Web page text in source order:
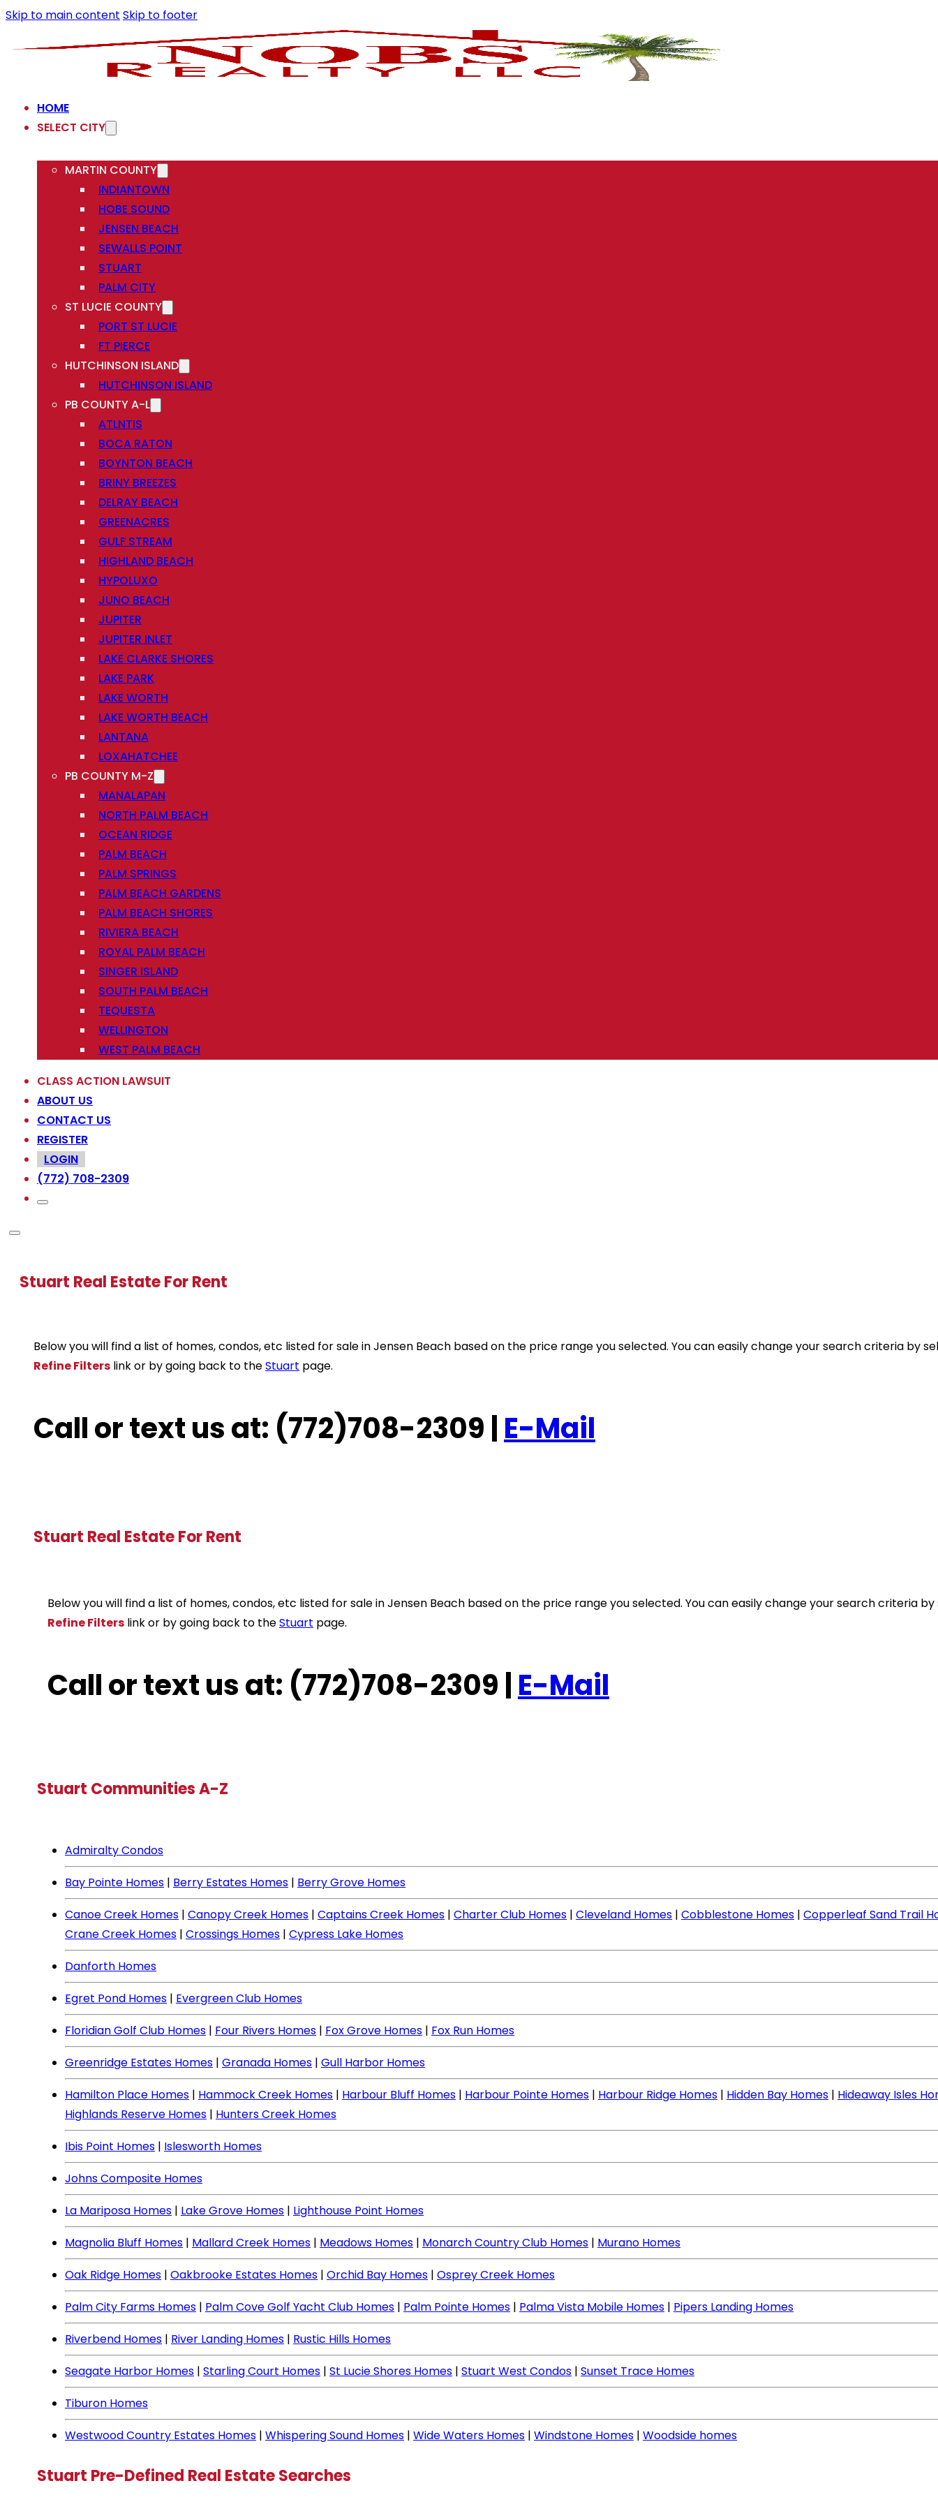
Skip to main content Skip to footer
HOME
SELECT CITY
MARTIN COUNTY
INDIANTOWN
HOBE SOUND
JENSEN BEACH
SEWALLS POINT
STUART
PALM CITY
ST LUCIE COUNTY
PORT ST LUCIE
FT PIERCE
HUTCHINSON ISLAND
HUTCHINSON ISLAND
PB COUNTY A-L
ATLNTIS
BOCA RATON
BOYNTON BEACH
BRINY BREEZES
DELRAY BEACH
GREENACRES
GULF STREAM
HIGHLAND BEACH
HYPOLUXO
JUNO BEACH
JUPITER
JUPITER INLET
LAKE CLARKE SHORES
LAKE PARK
LAKE WORTH
LAKE WORTH BEACH
LANTANA
LOXAHATCHEE
PB COUNTY M-Z
MANALAPAN
NORTH PALM BEACH
OCEAN RIDGE
PALM BEACH
PALM SPRINGS
PALM BEACH GARDENS
PALM BEACH SHORES
RIVIERA BEACH
ROYAL PALM BEACH
SINGER ISLAND
SOUTH PALM BEACH
TEQUESTA
WELLINGTON
WEST PALM BEACH
CLASS ACTION LAWSUIT
ABOUT US
CONTACT US
REGISTER
LOGIN
(772) 708-2309
Stuart Real Estate For Rent
Below you will find a list of homes, condos, etc listed for sale in Jensen Beach based on the price range you selected. You can easily change your search criteria by
Refine Filters link or by going back to theStuart page.
Call or text us at: (772)708-2309 | E-Mail
Stuart Real Estate For Rent
Below you will find a list of homes, condos, etc listed for sale in Jensen Beach based on the price range you selected. You can easily change your search criteria
Refine Filters link or by going back to theStuart page.
Call or text us at: (772)708-2309 | E-Mail
Stuart Communities A-Z
Admiralty Condos
Bay Pointe Homes | Berry Estates Homes | Berry Grove Homes
Canoe Creek Homes | Canopy Creek Homes | Captains Creek Homes | Charter Club Homes | Cleveland Homes | Cobblestone Homes | Copperleaf Sand Trail
Crane Creek Homes | Crossings Homes | Cypress Lake Homes
Danforth Homes
Egret Pond Homes | Evergreen Club Homes
Floridian Golf Club Homes | Four Rivers Homes | Fox Grove Homes | Fox Run Homes
Greenridge Estates Homes | Granada Homes | Gull Harbor Homes
Hamilton Place Homes | Hammock Creek Homes | Harbour Bluff Homes | Harbour Pointe Homes | Harbour Ridge Homes | Hidden Bay Homes | Hideaway Isles
Highlands Reserve Homes | Hunters Creek Homes
Ibis Point Homes | Islesworth Homes
Johns Composite Homes
La Mariposa Homes | Lake Grove Homes | Lighthouse Point Homes
Magnolia Bluff Homes | Mallard Creek Homes | Meadows Homes | Monarch Country Club Homes | Murano Homes
Oak Ridge Homes | Oakbrooke Estates Homes | Orchid Bay Homes | Osprey Creek Homes
Palm City Farms Homes | Palm Cove Golf Yacht Club Homes | Palm Pointe Homes | Palma Vista Mobile Homes | Pipers Landing Homes
Riverbend Homes | River Landing Homes | Rustic Hills Homes
Seagate Harbor Homes | Starling Court Homes | St Lucie Shores Homes | Stuart West Condos | Sunset Trace Homes
Tiburon Homes
Westwood Country Estates Homes | Whispering Sound Homes | Wide Waters Homes | Windstone Homes | Woodside homes
Stuart Pre-Defined Real Estate Searches